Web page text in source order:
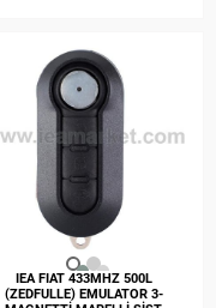
IEA FIAT 433MHZ 500L
(ZEDFULLE) EMULATOR 3-